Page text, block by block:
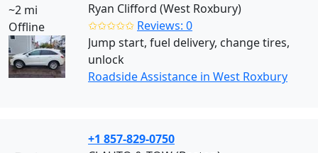
~2 mi
Offline
Ryan Clifford (West Roxbury)
✩✩✩✩✩ Reviews: 0
Jump start, fuel delivery, change tires,
unlock
Roadside Assistance in West Roxbury
+1 857-829-0750